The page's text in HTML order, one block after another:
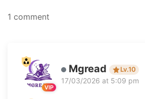
1 comment
VIP
Mgread Lv.10
17/03/2026 at 5:09 pm